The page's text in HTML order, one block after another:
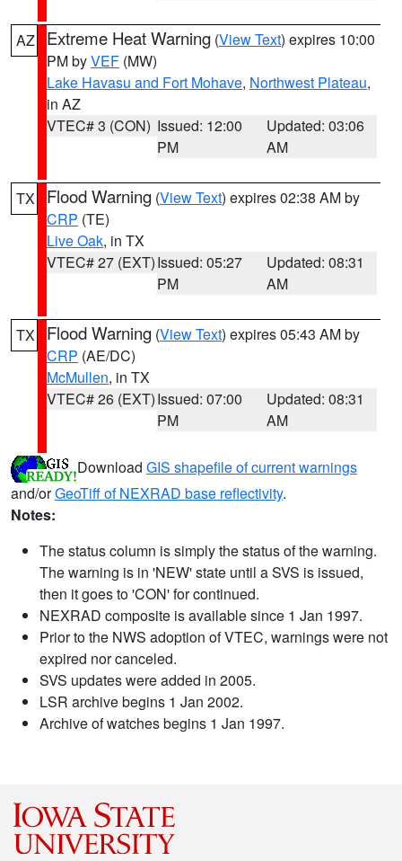
AZ Extreme Heat Warning (View Text) expires 10:00
PM byVEF (MW)
Lake Havasu and Fort Mohave, Northwest Plateau,
in AZ
VTEC# 3 (CON) Issued: 12:00
PM
Updated: 03:06
AM
TX Flood Warning (View Text) expires 02:38 AM by
CRP (TE)
Live Oak, in TX
VTEC# 27 (EXT)Issued: 05:27
PM
Updated: 08:31
AM
TX Flood Warning (View Text) expires 05:43 AM by
CRP (AE/DC)
McMullen, in TX
VTEC# 26 (EXT)Issued: 07:00
PM
Updated: 08:31
AM
Download GIS shapefile of current warnings
and/orGeoTiff of NEXRAD base reflectivity.
Notes:
The status column is simply the status of the warning.
The warning is in 'NEW' state until a SVS is issued,
then it goes to 'CON' for continued.
NEXRAD composite is available since 1 Jan 1997.
Prior to the NWS adoption of VTEC, warnings were not
expired nor canceled.
SVS updates were added in 2005.
LSR archive begins 1 Jan 2002.
Archive of watches begins 1 Jan 1997.